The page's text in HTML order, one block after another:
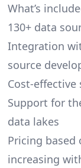
What’s
130+ data
Integration
source
Cost-
Support for
data lakes
Pricing
increasing